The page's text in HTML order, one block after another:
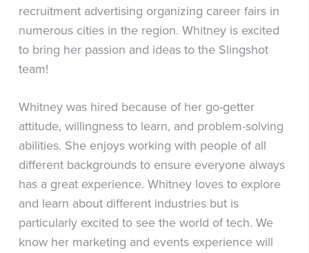
recruitment advertising organizing career fairs in
numerous cities in the region. Whitney is excited
to bring her passion and ideas to the Slingshot
team!
Whitney was hired because of her go-getter
attitude, willingness to learn, and problem-solving
abilities. She enjoys working with people of all
different backgrounds to ensure everyone always
has a great experience. Whitney loves to explore
and learn about different industries but is
particularly excited to see the world of tech. We
know her marketing and events experience will